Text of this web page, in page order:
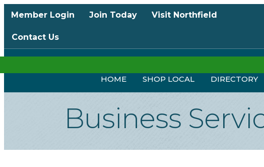
Member Login Join Today Visit Northfield
Contact Us
HOME
SHOP LOCAL DIRECTORY
Business